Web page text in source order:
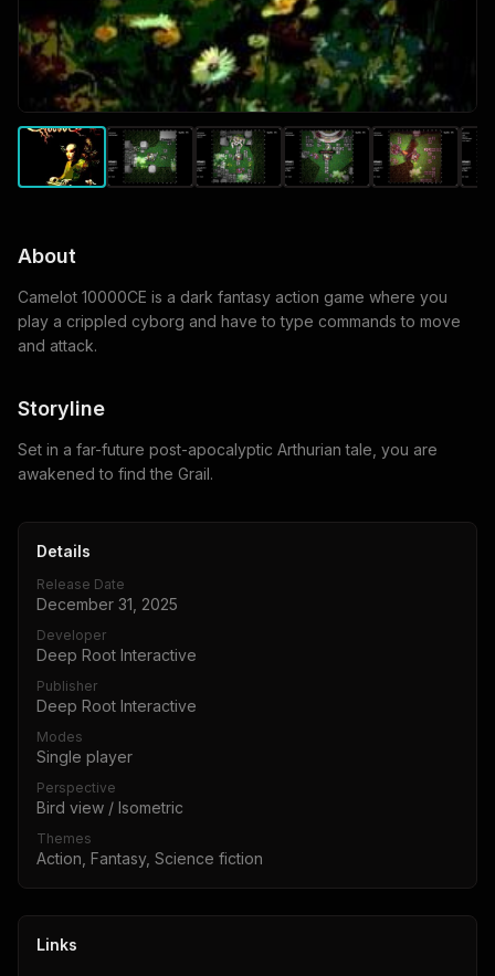
About
Camelot 10000CE is a dark fantasy action game where you
play a crippled cyborg and have to type commands to move
and attack.
Storyline
Set in a far-future post-apocalyptic Arthurian tale, you are
awakened to find the Grail.
Details
Release Date
December 31, 2025
Developer
Deep Root Interactive
Publisher
Deep Root Interactive
Modes
Single player
Perspective
Bird view / Isometric
Themes
Action, Fantasy, Science fiction
Links